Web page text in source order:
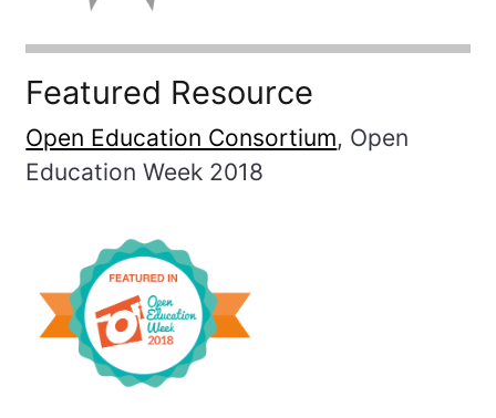
Featured Resource
Open Education Consortium, Open
Education Week 2018